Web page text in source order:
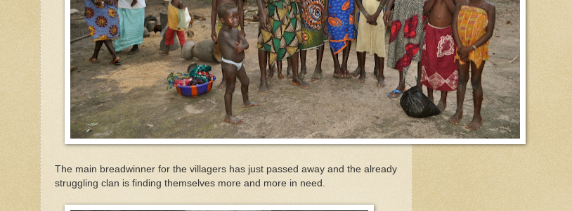
The main breadwinner for the villagers has just passed away and the already
struggling clan is finding themselves more and more in need.